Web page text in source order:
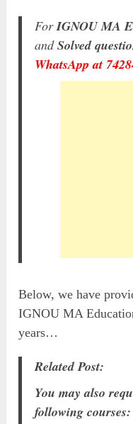
ForIGNOU MA
andSolved
WhatsApp at
Below, we have
IGNOU MA
years…
Related Post:
You may also
following courses: